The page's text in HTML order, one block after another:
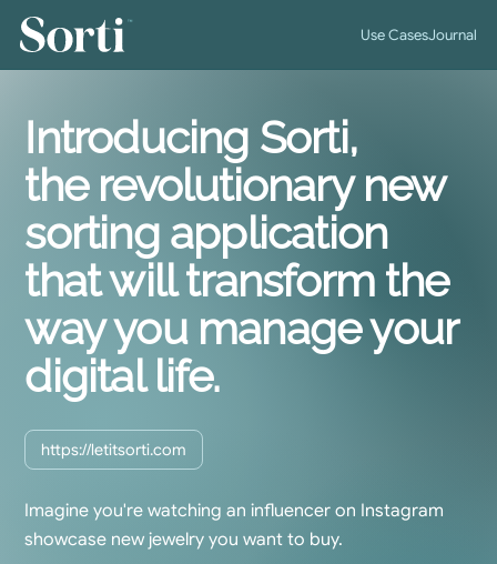
™
Use CasesJournal
Introducing Sorti,
the revolutionary new
sorting application
that will transform the
way you manage your
digital life.
https://letitsorti.com
Imagine you're watching an influencer on Instagram
showcase new jewelry you want to buy.